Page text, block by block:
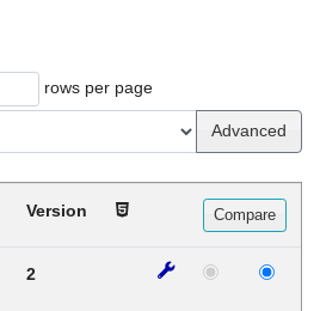
rows per page
Advanced
Version
2